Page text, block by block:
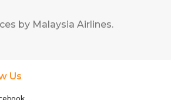
by Malaysia Airlines.
Us